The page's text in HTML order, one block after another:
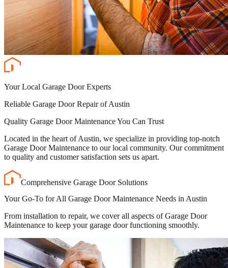
Your Local Garage Door Experts
Reliable Garage Door Repair of Austin
Quality Garage Door Maintenance You Can Trust
Located in the heart of Austin, we specialize in providing top-notch
Garage Door Maintenance to our local community. Our commitment
to quality and customer satisfaction sets us apart.
Comprehensive Garage Door Solutions
Your Go-To for All Garage Door Maintenance Needs in Austin
From installation to repair, we cover all aspects of Garage Door
Maintenance to keep your garage door functioning smoothly.